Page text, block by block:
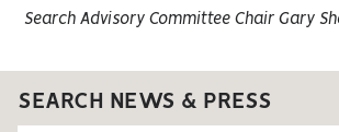
Search Advisory Committee Chair Gary
SEARCH NEWS & PRESS